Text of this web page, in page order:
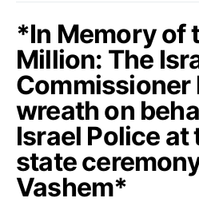
*In Memory of
Million: The
Commissioner
wreath on
Israel Police
state
Vashem*